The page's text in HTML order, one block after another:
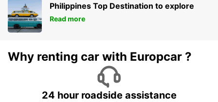
Philippines Top Destination to explore
Read more
Why renting car with Europcar ?
24 hour roadside assistance